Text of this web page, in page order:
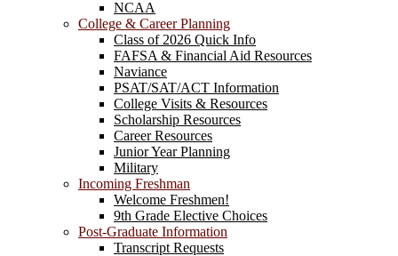
NCAA
College & Career Planning
Class of 2026 Quick Info
FAFSA & Financial Aid Resources
Naviance
PSAT/SAT/ACT Information
College Visits & Resources
Scholarship Resources
Career Resources
Junior Year Planning
Military
Incoming Freshman
Welcome Freshmen!
9th Grade Elective Choices
Post-Graduate Information
Transcript Requests